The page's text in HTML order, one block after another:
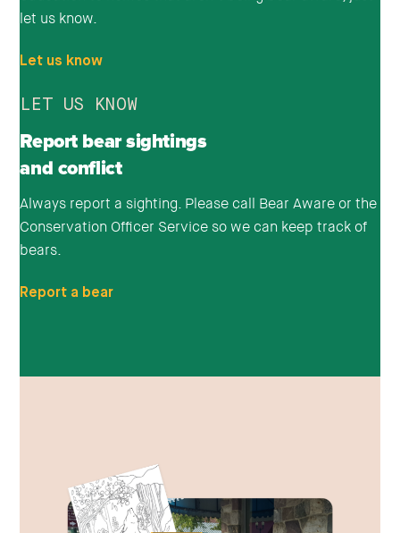
let us know.
Let us know
LET US KNOW
Report bear sightings
and conflict
Always report a sighting. Please call Bear Aware or the
Conservation Officer Service so we can keep track of
bears.
Report a bear